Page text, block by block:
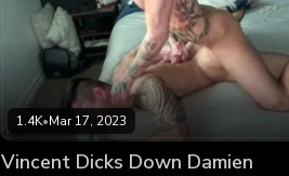
1.4K•Mar 17, 2023
Vincent Dicks Down Damien